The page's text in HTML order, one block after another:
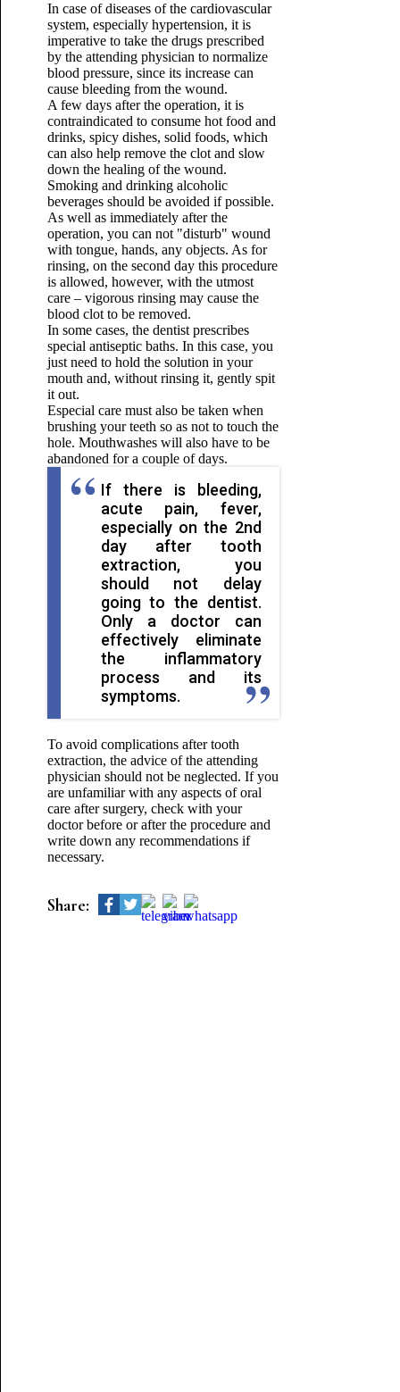
In case of diseases of the cardiovascular
system, especially hypertension, it is
imperative to take the drugs prescribed
by the attending physician to normalize
blood pressure, since its increase can
cause bleeding from the wound.
A few days after the operation, it is
contraindicated to consume hot food and
drinks, spicy dishes, solid foods, which
can also help remove the clot and slow
down the healing of the wound.
Smoking and drinking alcoholic
beverages should be avoided if possible.
As well as immediately after the
operation, you can not "disturb" wound
with tongue, hands, any objects. As for
rinsing, on the second day this procedure
is allowed, however, with the utmost
care – vigorous rinsing may cause the
blood clot to be removed.
In some cases, the dentist prescribes
special antiseptic baths. In this case, you
just need to hold the solution in your
mouth and, without rinsing it, gently spit
it out.
Especial care must also be taken when
brushing your teeth so as not to touch the
hole. Mouthwashes will also have to be
abandoned for a couple of days.
If there is bleeding,
acute pain, fever,
especially on the 2nd
day after tooth
extraction, you
should not delay
going to the dentist.
Only a doctor can
effectively eliminate
the inflammatory
process and its
symptoms.
To avoid complications after tooth
extraction, the advice of the attending
physician should not be neglected. If you
are unfamiliar with any aspects of oral
care after surgery, check with your
doctor before or after the procedure and
write down any recommendations if
necessary.
Share: